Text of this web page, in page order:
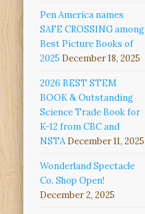
Pen America names
SAFE CROSSING among
Best Picture Books of
2025 December 18, 2025
2026 BEST STEM
BOOK & Outstanding
Science Trade Book for
K-12 from CBC and
NSTA December 11, 2025
Wonderland Spectacle
Co. Shop Open!
December 2, 2025